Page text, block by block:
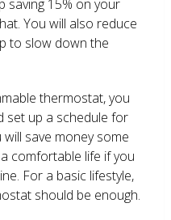
saving 15% on your
You will also reduce
to slow down the
thermostat, you
set up a schedule for
save money some
comfortable life if you
For a basic lifestyle,
should be enough.